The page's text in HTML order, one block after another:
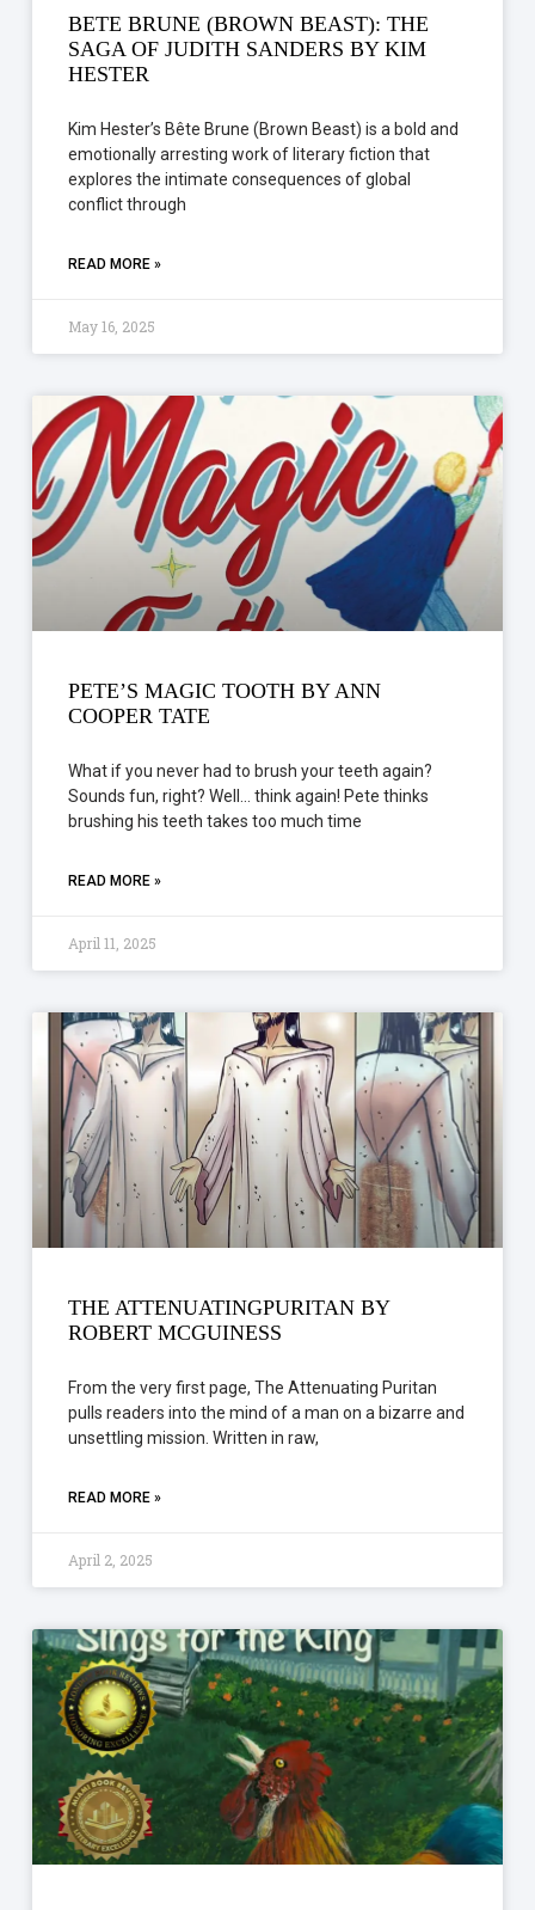
BETE BRUNE (BROWN BEAST): THE
SAGA OF JUDITH SANDERS BY KIM
HESTER
Kim Hester’s Bête Brune (Brown Beast) is a bold and
emotionally arresting work of literary fiction that
explores the intimate consequences of global
conflict through
READ MORE »
May 16, 2025
PETE’S MAGIC TOOTH BY ANN
COOPER TATE
What if you never had to brush your teeth again?
Sounds fun, right? Well… think again! Pete thinks
brushing his teeth takes too much time
READ MORE »
April 11, 2025
THE ATTENUATINGPURITAN BY
ROBERT MCGUINESS
From the very first page, The Attenuating Puritan
pulls readers into the mind of a man on a bizarre and
unsettling mission. Written in raw,
READ MORE »
April 2, 2025